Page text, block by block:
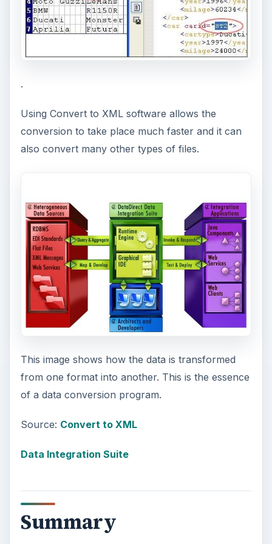
i
d
o
.
Using Convert to XML software allows the
conversion to take place much faster and it can
also convert many other types of files.
This image shows how the data is transformed
from one format into another. This is the essence
of a data conversion program.
Source: Convert to XML
Data Integration Suite
Summary